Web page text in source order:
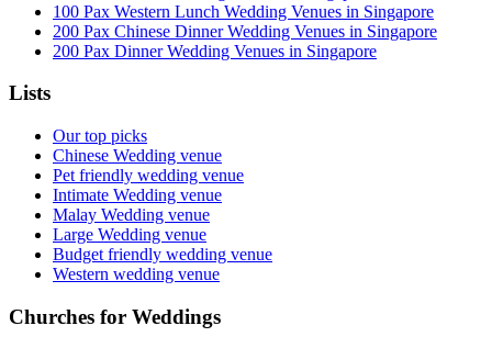
100 Pax Western Lunch Wedding Venues in Singapore
200 Pax Chinese Dinner Wedding Venues in Singapore
200 Pax Dinner Wedding Venues in Singapore
Lists
Our top picks
Chinese Wedding venue
Pet friendly wedding venue
Intimate Wedding venue
Malay Wedding venue
Large Wedding venue
Budget friendly wedding venue
Western wedding venue
Churches for Weddings